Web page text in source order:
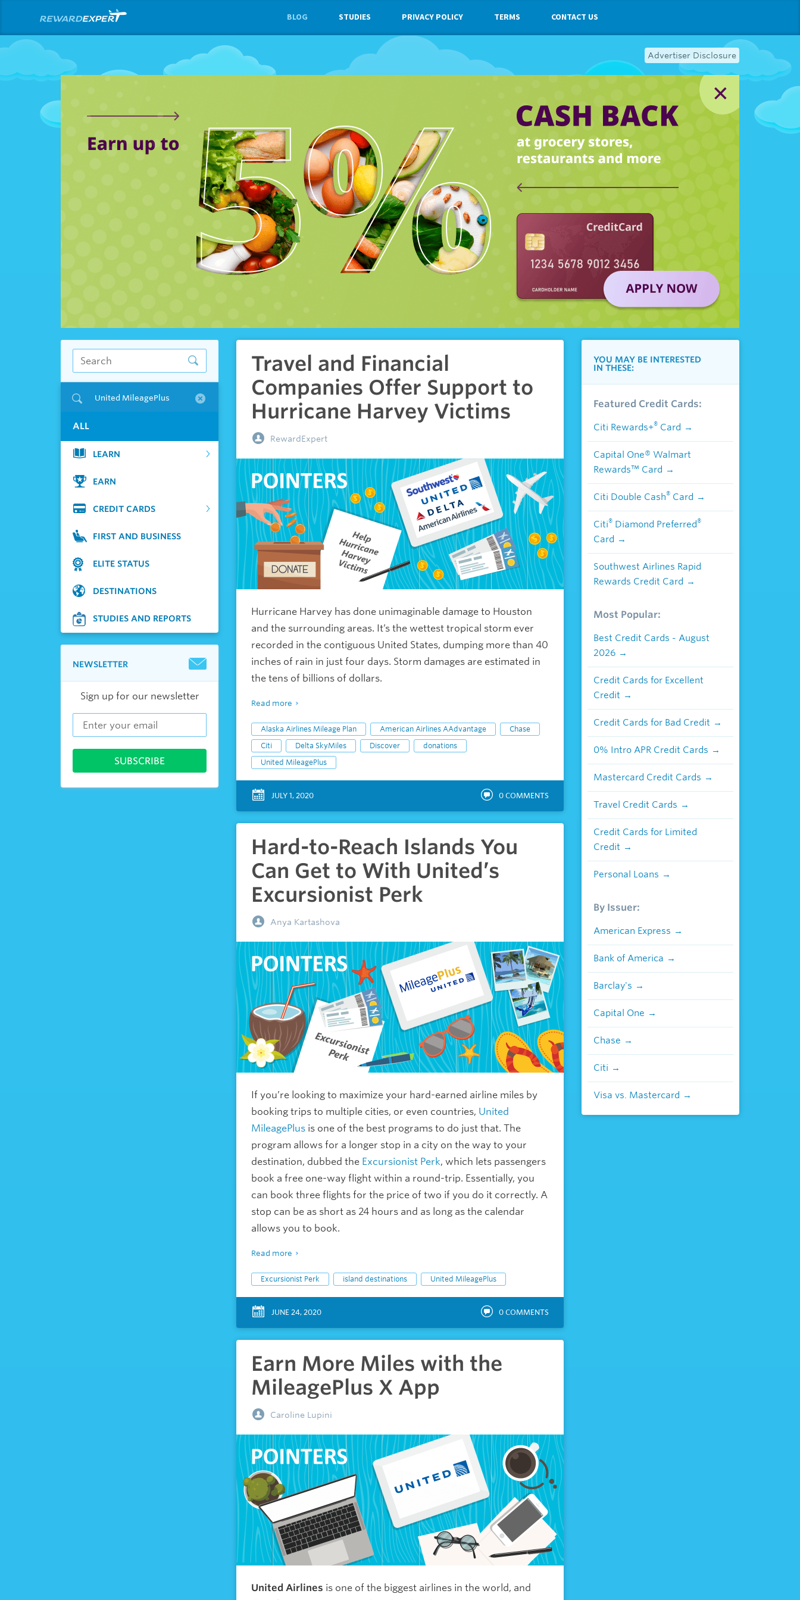
BLOG STUDIES PRIVACY POLICY TERMS CONTACT US
Advertiser Disclosure
United MileagePlus
ALL
LEARN
EARN
CREDIT CARDS
FIRST AND BUSINESS
ELITE STATUS
DESTINATIONS
STUDIES AND REPORTS
NEWSLETTER
Sign up for our newsletter
Travel and Financial
Companies Offer Support to
Hurricane Harvey Victims
RewardExpert
Hurricane Harvey has done unimaginable damage to Houston
and the surrounding areas. It’s the wettest tropical storm ever
recorded in the contiguous United States, dumping more than 40
inches of rain in just four days. Storm damages are estimated in
the tens of billions of dollars.
Read more
Alaska Airlines Mileage Plan American Airlines AAdvantage
Chase
Citi
Delta SkyMiles Discover
donations
United MileagePlus
JULY 1, 2020 0 COMMENTS
Hard-to-Reach Islands You
Can Get to With United’s
Excursionist Perk
Anya Kartashova
If you’re looking to maximize your hard-earned airline miles by
booking trips to multiple cities, or even countries, United
MileagePlus is one of the best programs to do just that. The
program allows for a longer stop in a city on the way to your
destination, dubbed the Excursionist Perk, which lets passengers
book a free one-way flight within a round-trip. Essentially, you
can book three flights for the price of two if you do it correctly. A
stop can be as short as 24 hours and as long as the calendar
allows you to book.
Read more
Excursionist Perk island destinations United MileagePlus
JUNE 24, 2020 0 COMMENTS
Earn More Miles with the
MileagePlus X App
Caroline Lupini
United Airlines is one of the biggest airlines in the world, and
YOU MAY BE INTERESTED
IN THESE:
Featured Credit Cards:
Citi Rewards+® Card
Capital One® Walmart
Rewards™ Card
Citi Double Cash® Card
Citi® Diamond Preferred®
Card
Southwest Airlines Rapid
Rewards Credit Card
Most Popular:
Best Credit Cards - August
2026
Credit Cards for Excellent
Credit
Credit Cards for Bad Credit
0% Intro APR Credit Cards
Mastercard Credit Cards
Travel Credit Cards
Credit Cards for Limited
Credit
Personal Loans
By Issuer:
American Express
Bank of America
Barclay's
Capital One
Chase
Citi
Visa vs. Mastercard